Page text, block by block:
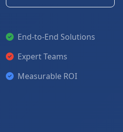
End-to-End Solutions
Expert Teams
Measurable ROI